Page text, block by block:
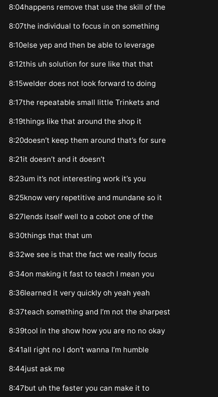
8:04happens remove that use the skill of the
8:07the individual to focus in on something
8:10else yep and then be able to leverage
8:12this uh solution for sure like that that
8:15welder does not look forward to doing
8:17the repeatable small little Trinkets and
8:19things like that around the shop it
8:20doesn’t keep them around that’s for sure
8:21it doesn’t and it doesn’t
8:23um it’s not interesting work it’s you
8:25know very repetitive and mundane so it
8:27lends itself well to a cobot one of the
8:30things that that um
8:32we see is that the fact we really focus
8:34on making it fast to teach I mean you
8:36learned it very quickly oh yeah yeah
8:37teach something and I’m not the sharpest
8:39tool in the show how you are no no okay
8:41all right no I don’t wanna I’m humble
8:44just ask me
8:47but uh the faster you can make it to